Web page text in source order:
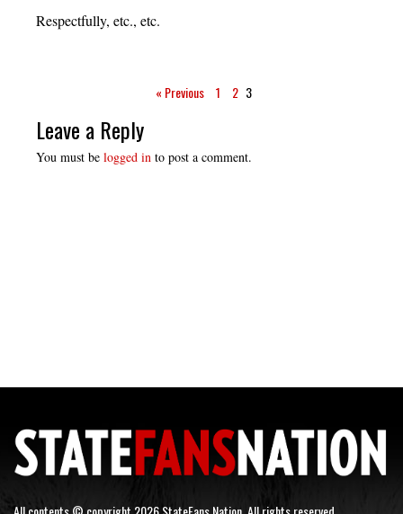
Respectfully, etc., etc.
« Previous 1 2 3
Leave a Reply
You must be logged in to post a comment.